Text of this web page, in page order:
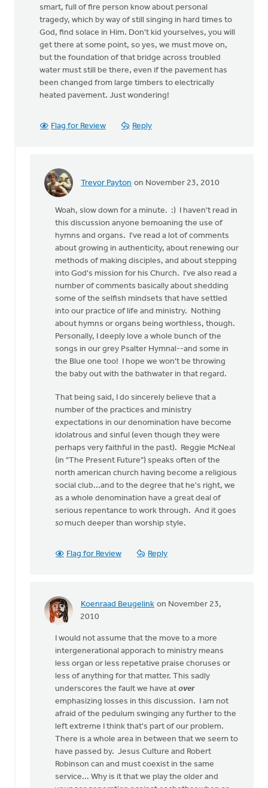
smart, full of fire person know about personal
tragedy, which by way of still singing in hard times to
God, find solace in Him. Don't kid yourselves, you will
get there at some point, so yes, we must move on,
but the foundation of that bridge across troubled
water must still be there, even if the pavement has
been changed from large timbers to electrically
heated pavement. Just wondering!
Flag for Review Reply
Trevor Payton on November 23, 2010
In
anonymous_stub
(not
verified)
Woah, slow down for a minute. :) I haven't read in
this discussion anyone bemoaning the use of
hymns and organs. I've read a lot of comments
about growing in authenticity, about renewing our
methods of making disciples, and about stepping
into God's mission for his Church. I've also read a
number of comments basically about shedding
some of the selfish mindsets that have settled
into our practice of life and ministry. Nothing
about hymns or organs being worthless, though.
Personally, I deeply love a whole bunch of the
songs in our grey Psalter Hymnal--and some in
the Blue one too! I hope we won't be throwing
the baby out with the bathwater in that regard.
That being said, I do sincerely believe that a
number of the practices and ministry
expectations in our denomination have become
idolatrous and sinful (even though they were
perhaps very faithful in the past). Reggie McNeal
(in "The Present Future") speaks often of the
north american church having become a religious
social club...and to the degree that he's right, we
as a whole denomination have a great deal of
serious repentance to work through. And it goes
so much deeper than worship style.
Flag for Review Reply
Koenraad Beugelink on November 23,
2010
In
anonymous_stub
(not
verified)
I would not assume that the move to a more
intergenerational apporach to ministry means
less organ or less repetative praise choruses or
less of anything for that matter. This sadly
underscores the fault we have at over
emphasizing losses in this discussion. I am not
afraid of the pedulum swinging any further to the
left extreme I think that's part of our problem.
There is a whole area in between that we seem to
have passed by. Jesus Culture and Robert
Robinson can and must coexist in the same
service... Why is it that we play the older and